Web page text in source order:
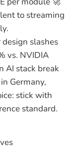
to streaming
slashes
vs. NVIDIA
AI stack break
Germany,
stick with
standard.